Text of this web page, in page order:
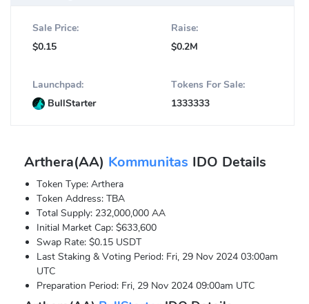
Sale Price:
$0.15
Raise:
$0.2M
Launchpad:
BullStarter
Tokens For Sale:
1333333
Arthera(AA) Kommunitas IDO Details
Token Type: Arthera
Token Address: TBA
Total Supply: 232,000,000 AA
Initial Market Cap: $633,600
Swap Rate: $0.15 USDT
Last Staking & Voting Period: Fri, 29 Nov 2024 03:00am
UTC
Preparation Period: Fri, 29 Nov 2024 09:00am UTC